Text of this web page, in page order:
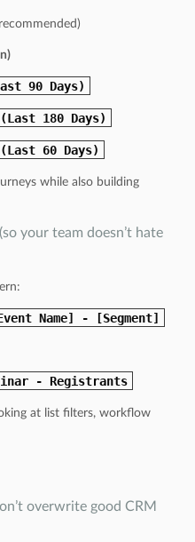
90 Days)
180 Days)
60 Days)
while also building
your team doesn’t hate
Name] - [Segment]
- Registrants
at list filters, workflow
overwrite good CRM